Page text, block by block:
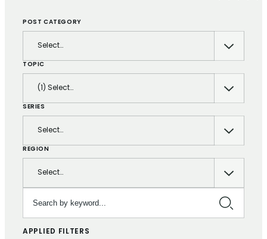
POST CATEGORY
Select…
TOPIC
(1) Select…
SERIES
Select…
REGION
Select…
APPLIED FILTERS